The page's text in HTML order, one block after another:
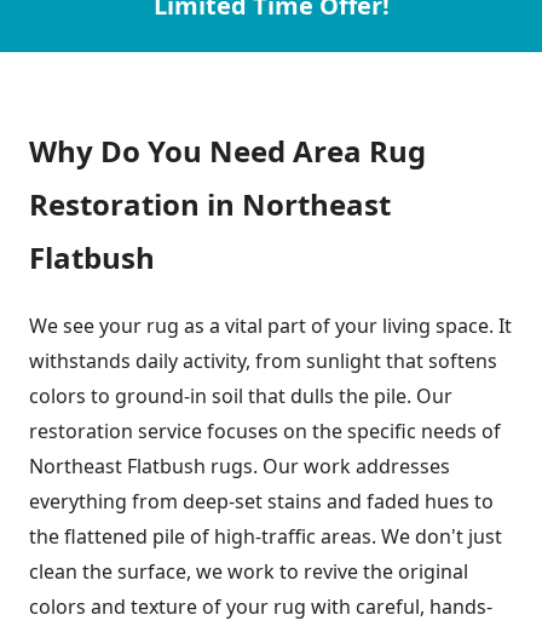
Why Do You Need Area Rug
Restoration in Northeast
Flatbush
We see your rug as a vital part of your living space. It
withstands daily activity, from sunlight that softens
colors to ground-in soil that dulls the pile. Our
restoration service focuses on the specific needs of
Northeast Flatbush rugs. Our work addresses
everything from deep-set stains and faded hues to
the flattened pile of high-traffic areas. We don't just
clean the surface, we work to revive the original
colors and texture of your rug with careful, hands-